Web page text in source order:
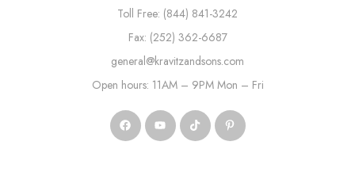
Toll Free: (844) 841-3242
Fax: (252) 362-6687
general@kravitzandsons.com
Open hours: 11AM – 9PM Mon – Fri